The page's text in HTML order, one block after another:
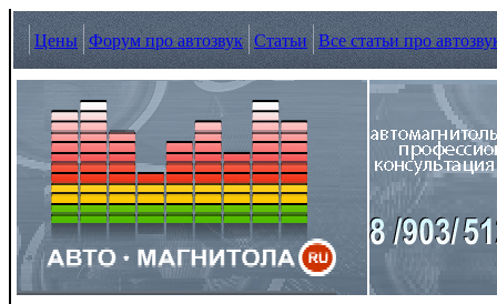
Цены Форум про автозвук Статьи Все статьи про